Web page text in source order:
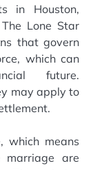
in Houston,
Lone Star
that govern
which can
future.
may apply to
which means
are